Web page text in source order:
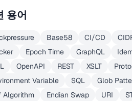
용어
Base58 CI/CD
Epoch Time GraphQL
OpenAPI REST XSLT
Variable
SQL Glob
Algorithm
Endian Swap URI